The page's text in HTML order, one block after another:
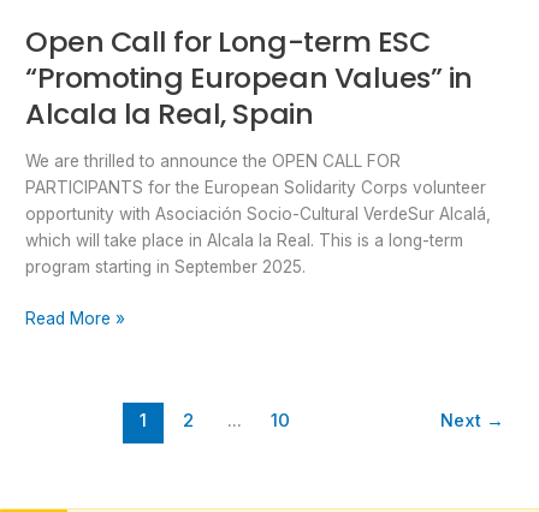
Open Call for Long-term ESC
“Promoting European Values” in
Alcala la Real, Spain
We are thrilled to announce the OPEN CALL FOR
PARTICIPANTS for the European Solidarity Corps volunteer
opportunity with Asociación Socio-Cultural VerdeSur Alcalá,
which will take place in Alcala la Real. This is a long-term
program starting in September 2025.
Read More »
1 2 … 10 Next →